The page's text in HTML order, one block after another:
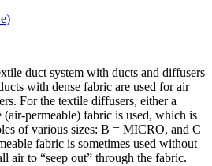
duct system with ducts and diffusers
with dense fabric are used for air
For the textile diffusers, either a
(air-permeable) fabric is used, which is
of various sizes: B = MICRO, and C
fabric is sometimes used without
air to “seep out” through the fabric.